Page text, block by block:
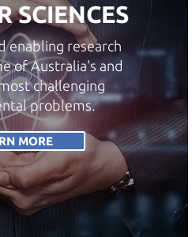
SCIENCES
enabling research
of Australia's and
challenging
problems.
MORE